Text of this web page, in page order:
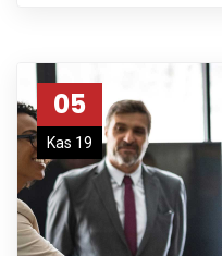
05
Kas 19